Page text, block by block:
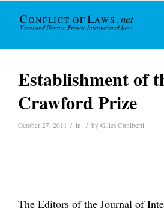
Establishment of
Crawford Prize
October 27, 2011 / in / by Gilles Cuniberti
The Editors of the Journal of